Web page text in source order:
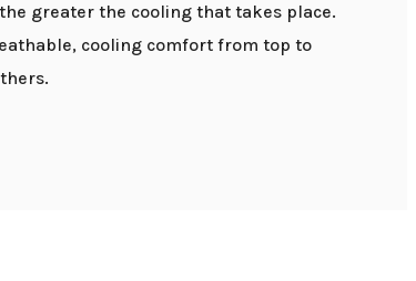
greater the cooling that takes place.
cooling comfort from top to